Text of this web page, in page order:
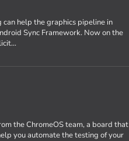
help the graphics pipeline in
Sync Framework. Now on the
the ChromeOS team, a board that
you automate the testing of your